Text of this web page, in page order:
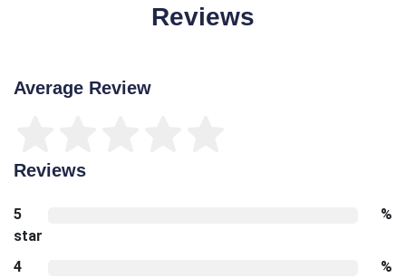
Reviews
Average Review
Reviews
5
star
%
4
%